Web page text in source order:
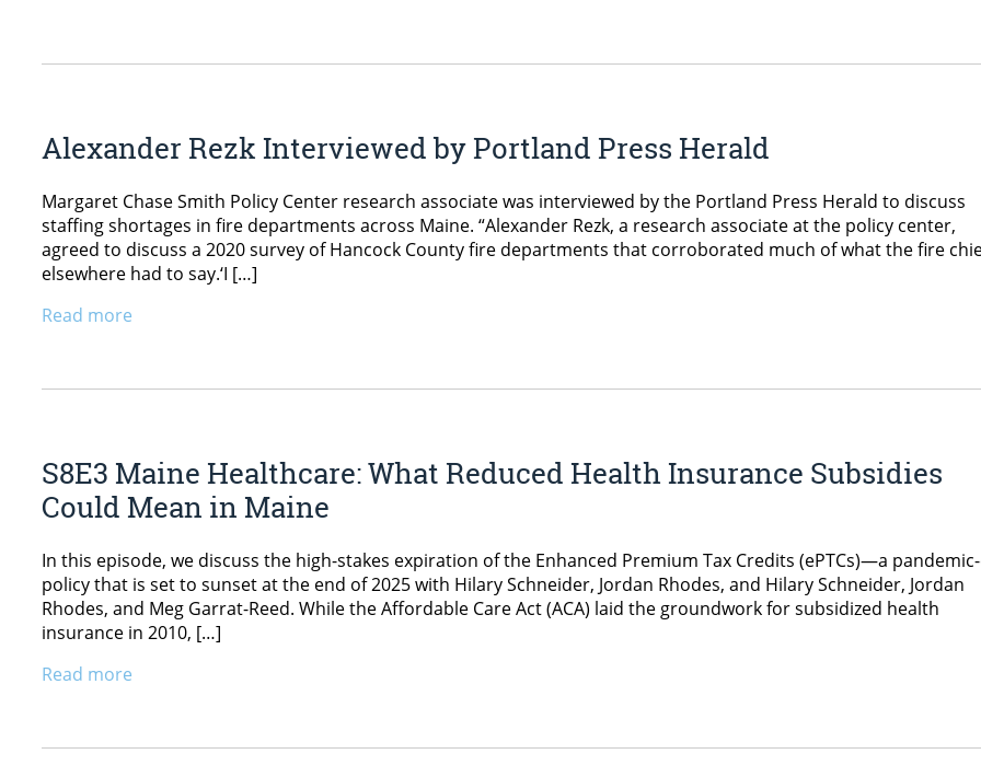
Alexander Rezk Interviewed by Portland Press Herald
Margaret Chase Smith Policy Center research associate was interviewed by the Portland Press Herald to discuss
staffing shortages in fire departments across Maine. “Alexander Rezk, a research associate at the policy center,
agreed to discuss a 2020 survey of Hancock County fire departments that corroborated much of what the fire
elsewhere had to say.‘I […]
Read more
S8E3 Maine Healthcare: What Reduced Health Insurance Subsidies
Could Mean in Maine
In this episode, we discuss the high-stakes expiration of the Enhanced Premium Tax Credits (ePTCs)—a
policy that is set to sunset at the end of 2025 with Hilary Schneider, Jordan Rhodes, and Hilary Schneider, Jordan
Rhodes, and Meg Garrat-Reed. While the Affordable Care Act (ACA) laid the groundwork for subsidized health
insurance in 2010, […]
Read more